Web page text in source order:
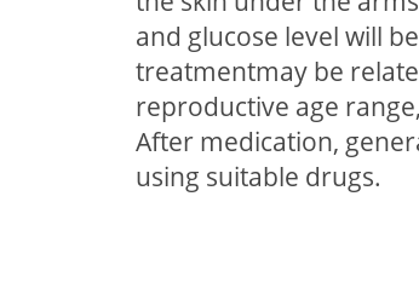
and glucose level will
treatmentmay be
reproductive age
After medication,
using suitable drugs.